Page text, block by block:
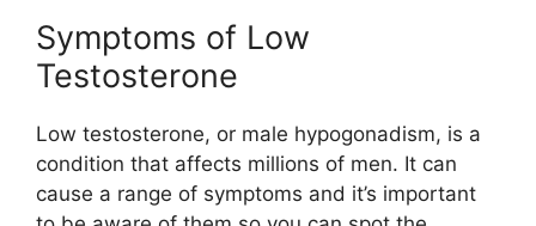
Symptoms of Low
Testosterone
Low testosterone, or male hypogonadism, is a
condition that affects millions of men. It can
cause a range of symptoms and it’s important